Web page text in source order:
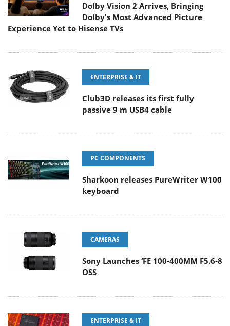
Dolby Vision 2 Arrives, Bringing
Dolby's Most Advanced Picture
Experience Yet to Hisense TVs
ENTERPRISE & IT
Club3D releases its first fully
passive 9 m USB4 cable
PC COMPONENTS
Sharkoon releases PureWriter W100
keyboard
CAMERAS
Sony Launches ‘FE 100-400MM F5.6-8
OSS
ENTERPRISE & IT